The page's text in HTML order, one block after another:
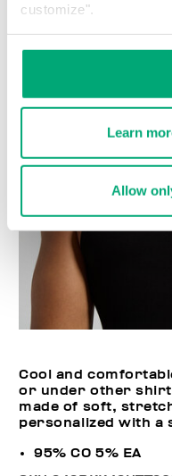
customize".
Learn
Allow
Choose a size
Cool and
or under other
made of soft,
personalized with a
95% CO 5% EA